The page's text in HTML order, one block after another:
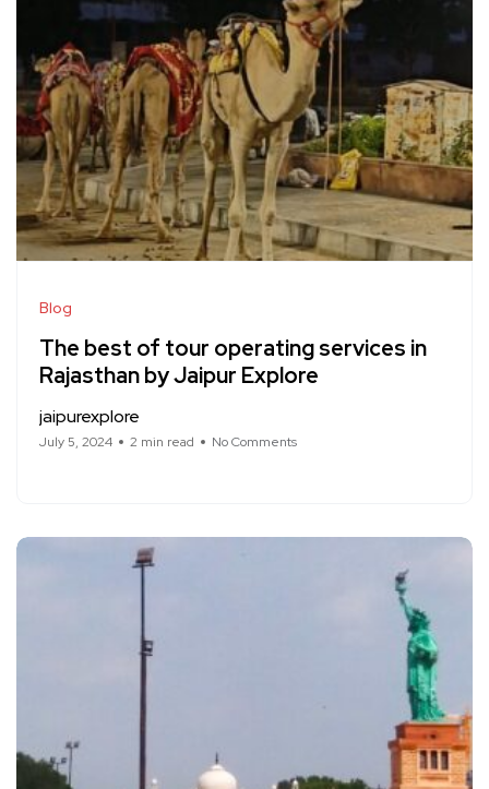
Blog
The best of tour operating services in
Rajasthan by Jaipur Explore
jaipurexplore
July 5, 2024 2 min read No Comments